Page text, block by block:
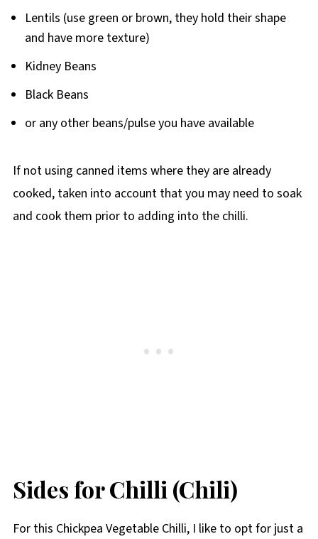
Lentils (use green or brown, they hold their shape
and have more texture)
Kidney Beans
Black Beans
or any other beans/pulse you have available
If not using canned items where they are already
cooked, taken into account that you may need to soak
and cook them prior to adding into the chilli.
Sides for Chilli (Chili)
For this Chickpea Vegetable Chilli, I like to opt for just a